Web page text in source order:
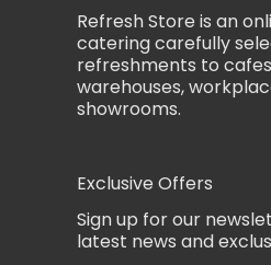
Refresh Store is an
catering carefully
refreshments to
warehouses,
showrooms.
Exclusive Offers
Sign up for our
latest news and